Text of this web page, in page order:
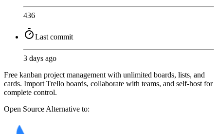
436
Last commit
3 days ago
Free kanban project management with unlimited boards, lists, and
cards. Import Trello boards, collaborate with teams, and self-host for
complete control.
Open Source Alternative to: